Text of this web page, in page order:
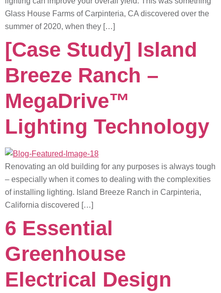
Glass House Farms of Carpinteria, CA discovered over the
summer of 2020, when they […]
[Case Study] Island
Breeze Ranch –
MegaDrive™
Lighting Technology
Renovating an old building for any purposes is always tough
– especially when it comes to dealing with the complexities
of installing lighting. Island Breeze Ranch in Carpinteria,
California discovered […]
6 Essential
Greenhouse
Electrical Design